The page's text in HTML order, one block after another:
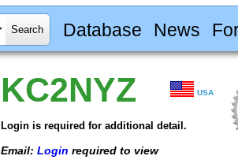
Database News
KC2NYZ USA
Login is required for additional detail.
Email: Login required to view